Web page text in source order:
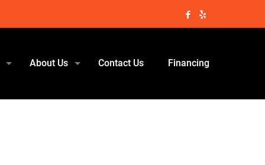
About Us Contact Us Financing